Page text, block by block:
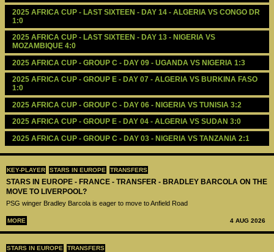
KEY-PLAYER STARS IN EUROPE TRANSFERS
STARS IN EUROPE - FRANCE - TRANSFER - BRADLEY BARCOLA ON THE
MOVE TO LIVERPOOL?
PSG winger Bradley Barcola is eager to move to Anfield Road
MORE 4 AUG 2026
STARS IN EUROPE TRANSFERS
2025 AFRICA CUP - LAST SIXTEEN - DAY 14 - ALGERIA VS CONGO DR
1:0
2025 AFRICA CUP - LAST SIXTEEN - DAY 13 - NIGERIA VS
MOZAMBIQUE 4:0
2025 AFRICA CUP - GROUP C - DAY 09 - UGANDA VS NIGERIA 1:3
2025 AFRICA CUP - GROUP E - DAY 07 - ALGERIA VS BURKINA FASO
1:0
2025 AFRICA CUP - GROUP C - DAY 06 - NIGERIA VS TUNISIA 3:2
2025 AFRICA CUP - GROUP E - DAY 04 - ALGERIA VS SUDAN 3:0
2025 AFRICA CUP - GROUP C - DAY 03 - NIGERIA VS TANZANIA 2:1